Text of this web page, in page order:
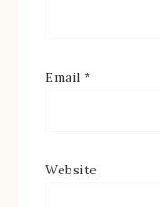
Email *
Website